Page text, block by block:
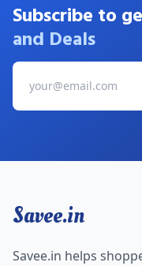
Subscribe to
and Deals
Savee.in
Savee.in helps